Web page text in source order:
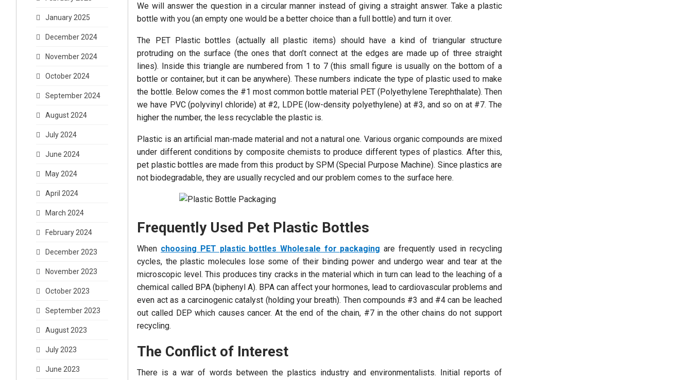
We will answer the question in a circular manner instead of giving a straight answer. Take a plastic
bottle with you (an empty one would be a better choice than a full bottle) and turn it over.
The PET Plastic bottles (actually all plastic items) should have a kind of triangular structure
protruding on the surface (the ones that don’t connect at the edges are made up of three straight
lines). Inside this triangle are numbered from 1 to 7 (this small figure is usually on the bottom of a
bottle or container, but it can be anywhere). These numbers indicate the type of plastic used to make
the bottle. Below comes the #1 most common bottle material PET (Polyethylene Terephthalate). Then
we have PVC (polyvinyl chloride) at #2, LDPE (low-density polyethylene) at #3, and so on at #7. The
higher the number, the less recyclable the plastic is.
Plastic is an artificial man-made material and not a natural one. Various organic compounds are mixed
under different conditions by composite chemists to produce different types of plastics. After this,
pet plastic bottles are made from this product by SPM (Special Purpose Machine). Since plastics are
not biodegradable, they are usually recycled and our problem comes to the surface here.
Frequently Used Pet Plastic Bottles
When choosing PET plastic bottles Wholesale for packaging are frequently used in recycling
cycles, the plastic molecules lose some of their binding power and undergo wear and tear at the
microscopic level. This produces tiny cracks in the material which in turn can lead to the leaching of a
chemical called BPA (biphenyl A). BPA can affect your hormones, lead to cardiovascular problems and
even act as a carcinogenic catalyst (holding your breath). Then compounds #3 and #4 can be leached
out called DEP which causes cancer. At the end of the chain, #7 in the other chains do not support
recycling.
The Conflict of Interest
There is a war of words between the plastics industry and environmentalists. Initial reports of
January 2025
December 2024
November 2024
October 2024
September 2024
August 2024
July 2024
June 2024
May 2024
April 2024
March 2024
February 2024
December 2023
November 2023
October 2023
September 2023
August 2023
July 2023
June 2023